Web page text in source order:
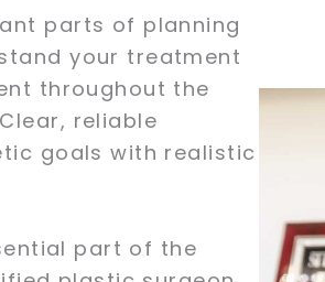
parts of planning
your treatment
throughout the
reliable
goals with realistic
part of the